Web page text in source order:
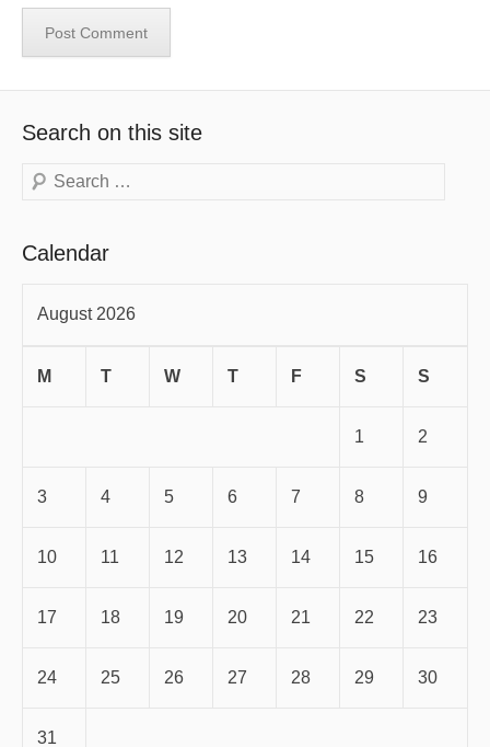
Search on this site
Search
Calendar
August 2026
M T W T F S S
1 2
3 4 5 6 7 8 9
10 11 12 13 14 15 16
17 18 19 20 21 22 23
24 25 26 27 28 29 30
31